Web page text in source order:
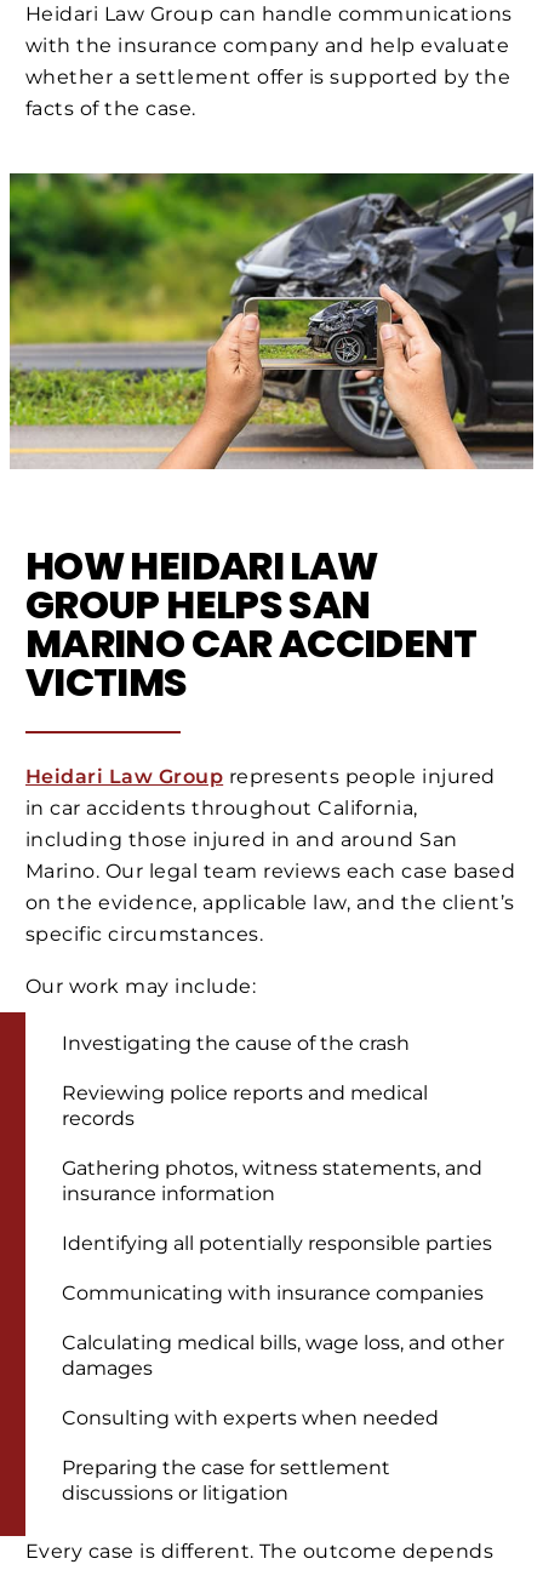
Heidari Law Group can handle communications
with the insurance company and help evaluate
whether a settlement offer is supported by the
facts of the case.
HOW HEIDARI LAW
GROUP HELPS SAN
MARINO CAR ACCIDENT
VICTIMS
Heidari Law Group represents people injured
in car accidents throughout California,
including those injured in and around San
Marino. Our legal team reviews each case based
on the evidence, applicable law, and the client’s
specific circumstances.
Our work may include:
Investigating the cause of the crash
Reviewing police reports and medical
records
Gathering photos, witness statements, and
insurance information
Identifying all potentially responsible parties
Communicating with insurance companies
Calculating medical bills, wage loss, and other
damages
Consulting with experts when needed
Preparing the case for settlement
discussions or litigation
Every case is different. The outcome depends